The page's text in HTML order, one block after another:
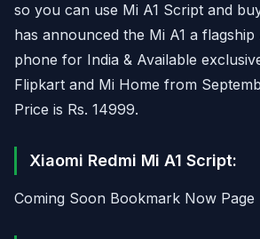
so you can use Mi A1 Script and
has announced the Mi A1 a flagship
phone for India & Available
Flipkart and Mi Home from
Price is Rs. 14999.
Xiaomi Redmi Mi A1 Script:
Coming Soon Bookmark Now Page